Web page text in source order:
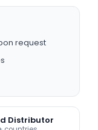
request
Distributor